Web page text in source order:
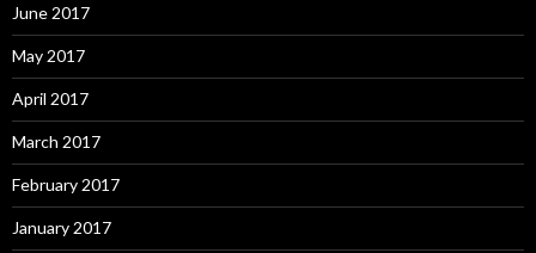
June 2017
May 2017
April 2017
March 2017
February 2017
January 2017